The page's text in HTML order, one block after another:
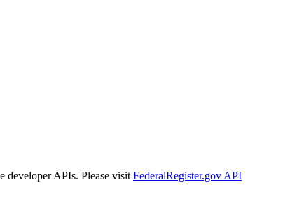
developer APIs. Please visit FederalRegister.gov API